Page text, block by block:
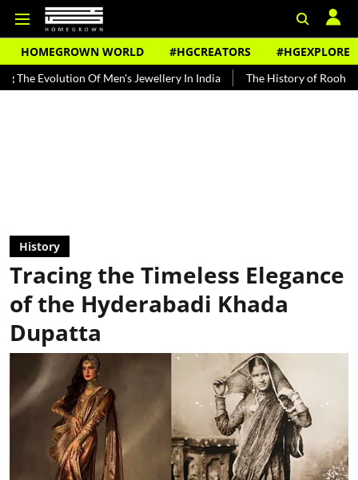
HOMEGROWN WORLD #HGCREATORS #HGEXPLORE
Of Men's Jewellery In India The History of Rooh Afza Beat
History
Tracing the Timeless Elegance
of the Hyderabadi Khada
Dupatta